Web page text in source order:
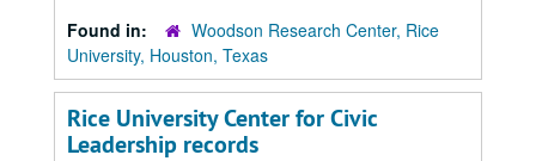
Found in:
Woodson Research Center, Rice
University, Houston, Texas
Rice University Center for Civic
Leadership records